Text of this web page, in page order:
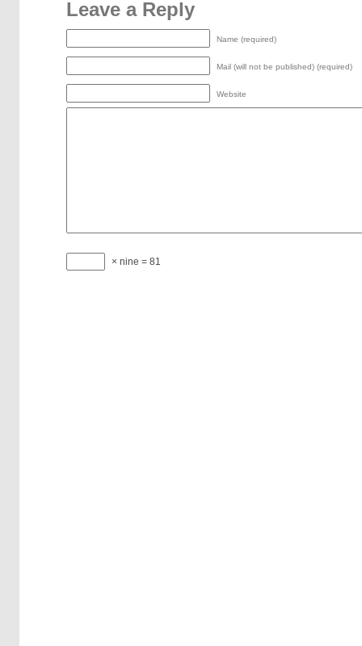
Leave a Reply
Name (required)
Mail (will not be published) (required)
Website
× nine = 81